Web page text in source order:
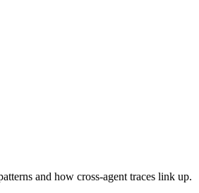
and how cross-agent traces link up.